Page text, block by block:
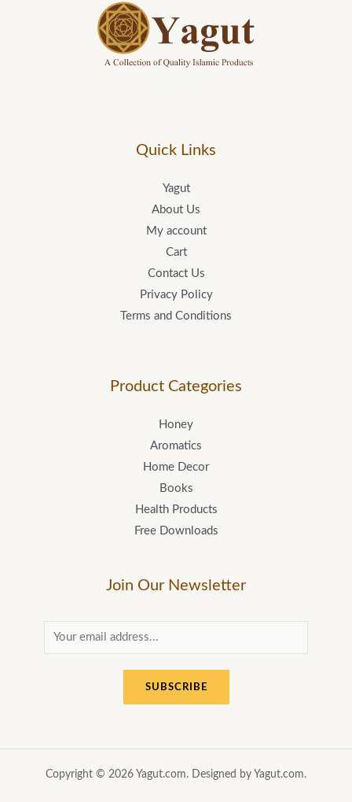
Quick Links
Yagut
About Us
My account
Cart
Contact Us
Privacy Policy
Terms and Conditions
Product Categories
Honey
Aromatics
Home Decor
Books
Health Products
Free Downloads
Join Our Newsletter
m
SUBSCRIBE
Copyright © 2026 Yagut.com. Designed by Yagut.com.